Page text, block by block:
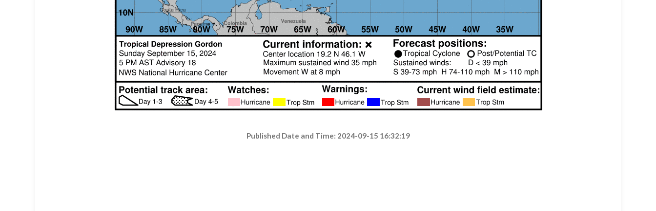
Published Date and Time: 2024-09-15 16:32:19